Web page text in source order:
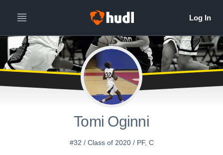
Tomi Oginni
#32 / Class of 2020 / PF, C